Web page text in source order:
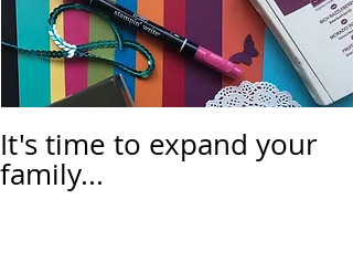
It's time to expand your
family...